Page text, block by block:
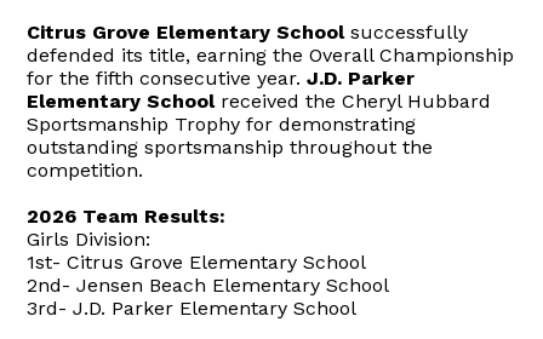
Citrus Grove Elementary Schoolsuccessfully
defended its title, earning the Overall Championship
for the fifth consecutive year.J.D. Parker
Elementary School received the Cheryl Hubbard
Sportsmanship Trophy for demonstrating
outstanding sportsmanship throughout the
competition.
2026 Team Results:
Girls Division:
1st- Citrus Grove Elementary School
2nd- Jensen Beach Elementary School
3rd- J.D. Parker Elementary School